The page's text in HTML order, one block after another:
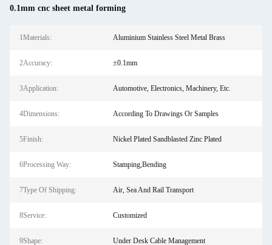
0.1mm cnc sheet metal forming
1Materials: Aluminium Stainless Steel Metal Brass
2Accuracy: ±0.1mm
3Application: Automotive, Electronics, Machinery, Etc.
4Dimensions: According To Drawings Or Samples
5Finish: Nickel Plated Sandblasted Zinc Plated
6Processing Way: Stamping,Bending
7Type Of Shipping: Air, Sea And Rail Transport
8Service: Customized
9Shape: Under Desk Cable Management